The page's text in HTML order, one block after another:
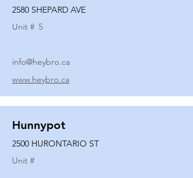
2580 SHEPARD AVE
Unit # 5
info@heybro.ca
www.heybro.ca
Hunnypot
2500 HURONTARIO ST
Unit #